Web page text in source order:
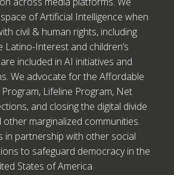
of Artificial Intelligence when
civil & human rights, including
Latino-Interest and children’s
included in AI initiatives and
We advocate for the Affordable
Lifeline Program, Net
and closing the digital divide
marginalized communities.
in partnership with other social
to safeguard democracy in the
States of America.